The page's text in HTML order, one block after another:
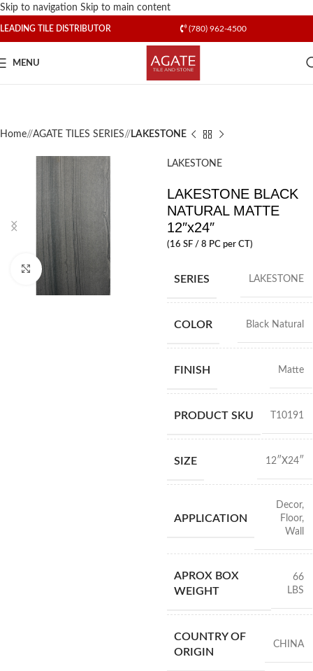
Skip to navigation Skip to main content
LEADING TILE DISTRIBUTOR (780) 962-4500
MENU
Home/ AGATE TILES SERIES/ LAKESTONE
Click to enlarge
LAKESTONE
LAKESTONE BLACK
NATURAL MATTE
12″x24″
(16 SF / 8 PC per CT)
SERIES LAKESTONE
COLOR Black Natural
FINISH Matte
PRODUCT SKU T10191
SIZE 12″X24″
APPLICATION
Decor,
Floor,
Wall
APROX BOX
WEIGHT
66
LBS
COUNTRY OF
ORIGIN
CHINA